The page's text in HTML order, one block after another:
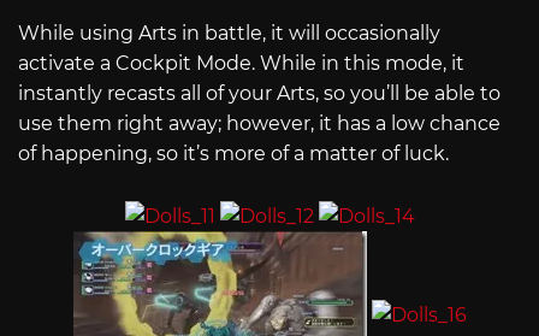
While using Arts in battle, it will occasionally
activate a Cockpit Mode. While in this mode, it
instantly recasts all of your Arts, so you’ll be able to
use them right away; however, it has a low chance
of happening, so it’s more of a matter of luck.